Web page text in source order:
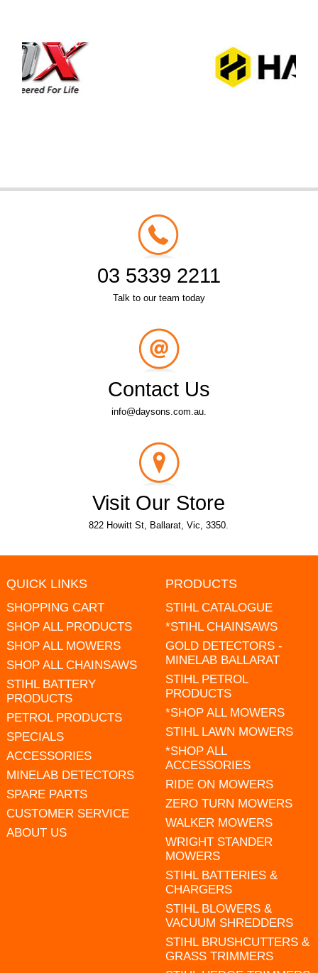
03 5339 2211
Talk to our team today
Contact Us
info@daysons.com.au.
Visit Our Store
822 Howitt St, Ballarat, Vic, 3350.
QUICK LINKS
SHOPPING CART
SHOP ALL PRODUCTS
SHOP ALL MOWERS
SHOP ALL CHAINSAWS
STIHL BATTERY
PRODUCTS
PETROL PRODUCTS
SPECIALS
ACCESSORIES
MINELAB DETECTORS
SPARE PARTS
CUSTOMER SERVICE
ABOUT US
PRODUCTS
STIHL CATALOGUE
*STIHL CHAINSAWS
GOLD DETECTORS -
MINELAB BALLARAT
STIHL PETROL
PRODUCTS
*SHOP ALL MOWERS
STIHL LAWN MOWERS
*SHOP ALL
ACCESSORIES
RIDE ON MOWERS
ZERO TURN MOWERS
WALKER MOWERS
WRIGHT STANDER
MOWERS
STIHL BATTERIES &
CHARGERS
STIHL BLOWERS &
VACUUM SHREDDERS
STIHL BRUSHCUTTERS &
GRASS TRIMMERS